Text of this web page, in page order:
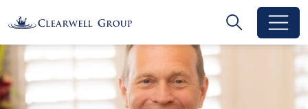
Toggle
Search Search